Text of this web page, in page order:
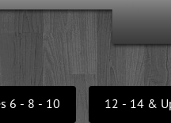
6 - 8 - 10 12 - 14 &